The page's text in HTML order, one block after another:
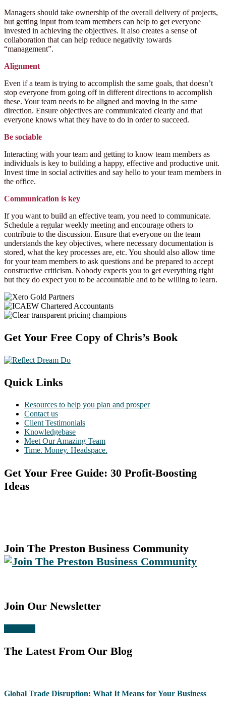
Managers should take ownership of the overall delivery of projects,
but getting input from team members can help to get everyone
invested in achieving the objectives. It also creates a sense of
collaboration that can help reduce negativity towards
“management”.
Alignment
Even if a team is trying to accomplish the same goals, that doesn’t
stop everyone from going off in different directions to accomplish
these. Your team needs to be aligned and moving in the same
direction. Ensure objectives are communicated clearly and that
everyone knows what they have to do in order to succeed.
Be sociable
Interacting with your team and getting to know team members as
individuals is key to building a happy, effective and productive unit.
Invest time in social activities and say hello to your team members in
the office.
Communication is key
If you want to build an effective team, you need to communicate.
Schedule a regular weekly meeting and encourage others to
contribute to the discussion. Ensure that everyone on the team
understands the key objectives, where necessary documentation is
stored, what the key processes are, etc. You should also allow time
for your team members to ask questions and be prepared to accept
constructive criticism. Nobody expects you to get everything right
but they do expect you to be accountable and to be willing to learn.
Footer
Get Your Free Copy of Chris’s Book
Quick Links
Resources to help you plan and prosper
Contact us
Client Testimonials
Knowledgebase
Meet Our Amazing Team
Time. Money. Headspace.
Get Your Free Guide: 30 Profit-Boosting
Ideas
Join The Preston Business Community
Join Our Newsletter
The Latest From Our Blog
Global Trade Disruption: What It Means for Your Business